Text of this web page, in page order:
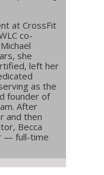
at CrossFit
co-
she
left her
as the
founder of
After
and then
Becca
— full-time